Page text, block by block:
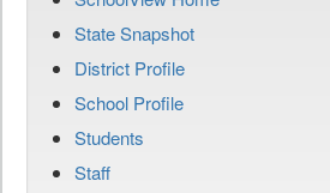
State Snapshot
District Profile
School Profile
Students
Staff